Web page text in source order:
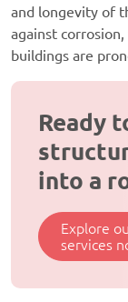
and longevity of
against
buildings are
Ready
into a
Explore
services